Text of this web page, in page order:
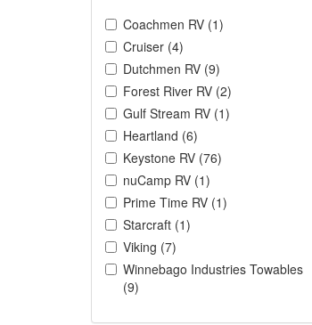
Coachmen RV (1)
Cruiser (4)
Dutchmen RV (9)
Forest River RV (2)
Gulf Stream RV (1)
Heartland (6)
Keystone RV (76)
nuCamp RV (1)
Prime Time RV (1)
Starcraft (1)
Viking (7)
Winnebago Industries Towables
(9)